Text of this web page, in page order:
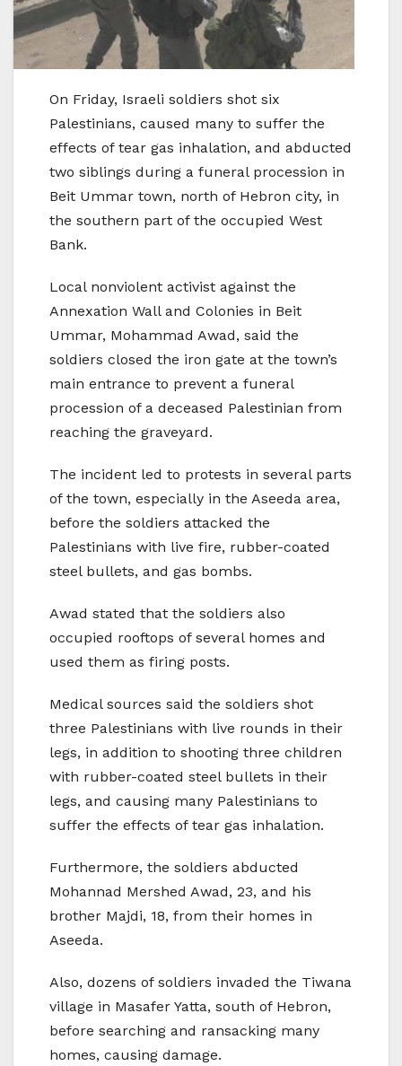
On Friday, Israeli soldiers shot six
Palestinians, caused many to suffer the
effects of tear gas inhalation, and abducted
two siblings during a funeral procession in
Beit Ummar town, north of Hebron city, in
the southern part of the occupied West
Bank.
Local nonviolent activist against the
Annexation Wall and Colonies in Beit
Ummar, Mohammad Awad, said the
soldiers closed the iron gate at the town’s
main entrance to prevent a funeral
procession of a deceased Palestinian from
reaching the graveyard.
The incident led to protests in several parts
of the town, especially in the Aseeda area,
before the soldiers attacked the
Palestinians with live fire, rubber-coated
steel bullets, and gas bombs.
Awad stated that the soldiers also
occupied rooftops of several homes and
used them as firing posts.
Medical sources said the soldiers shot
three Palestinians with live rounds in their
legs, in addition to shooting three children
with rubber-coated steel bullets in their
legs, and causing many Palestinians to
suffer the effects of tear gas inhalation.
Furthermore, the soldiers abducted
Mohannad Mershed Awad, 23, and his
brother Majdi, 18, from their homes in
Aseeda.
Also, dozens of soldiers invaded the Tiwana
village in Masafer Yatta, south of Hebron,
before searching and ransacking many
homes, causing damage.